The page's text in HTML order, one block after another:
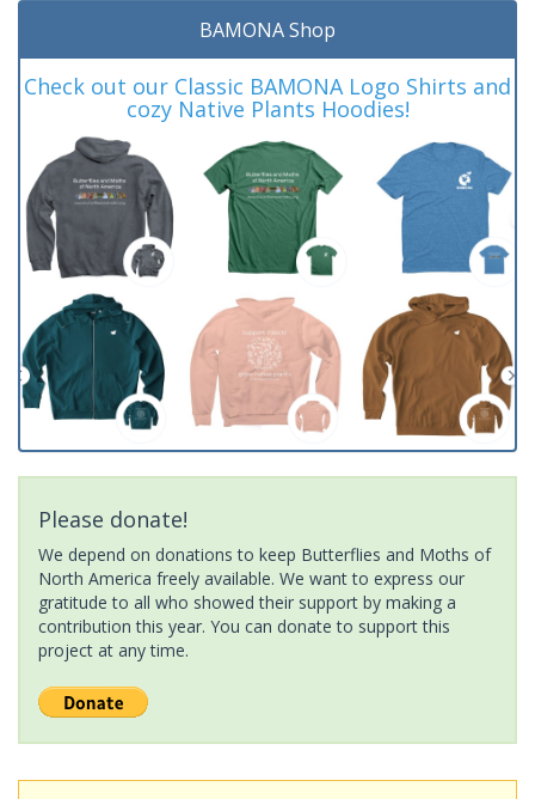
BAMONA Shop
Check out our Classic BAMONA Logo Shirts and
cozy Native Plants Hoodies!
Please donate!
We depend on donations to keep Butterflies and Moths of
North America freely available. We want to express our
gratitude to all who showed their support by making a
contribution this year. You can donate to support this
project at any time.